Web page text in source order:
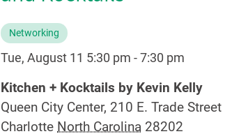
Networking
Tue, August 11 5:30 pm -7:30 pm
Kitchen + Kocktails by Kevin Kelly
Queen City Center, 210 E. Trade Street
Charlotte North Carolina 28202